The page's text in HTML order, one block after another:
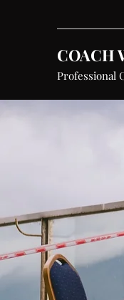
COACH
Professional